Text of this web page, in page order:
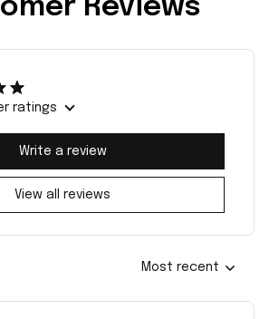
Reviews
ratings
View all reviews
Write a review
Most recent